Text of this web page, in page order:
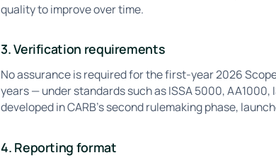
quality to improve over time.
3. Verification requirements
No assurance is required for the first-year 2026
years — under standards such as ISSA 5000, AA1000,
developed in CARB's second rulemaking phase,
4. Reporting format